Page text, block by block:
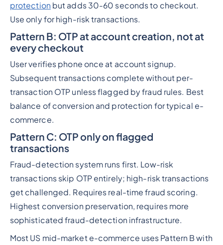
protection but adds 30-60 seconds to checkout.
Use only for high-risk transactions.
Pattern B: OTP at account creation, not at
every checkout
User verifies phone once at account signup.
Subsequent transactions complete without per-
transaction OTP unless flagged by fraud rules. Best
balance of conversion and protection for typical e-
commerce.
Pattern C: OTP only on flagged
transactions
Fraud-detection system runs first. Low-risk
transactions skip OTP entirely; high-risk transactions
get challenged. Requires real-time fraud scoring.
Highest conversion preservation, requires more
sophisticated fraud-detection infrastructure.
Most US mid-market e-commerce uses Pattern B with